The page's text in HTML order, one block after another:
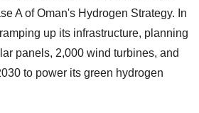
A of Oman's Hydrogen Strategy. In
up its infrastructure, planning
panels, 2,000 wind turbines, and
to power its green hydrogen